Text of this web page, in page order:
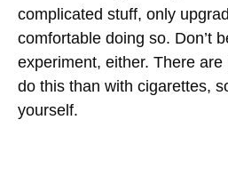
complicated stuff, only
comfortable doing so. Don’t
experiment, either. There
do this than with cigarettes,
yourself.